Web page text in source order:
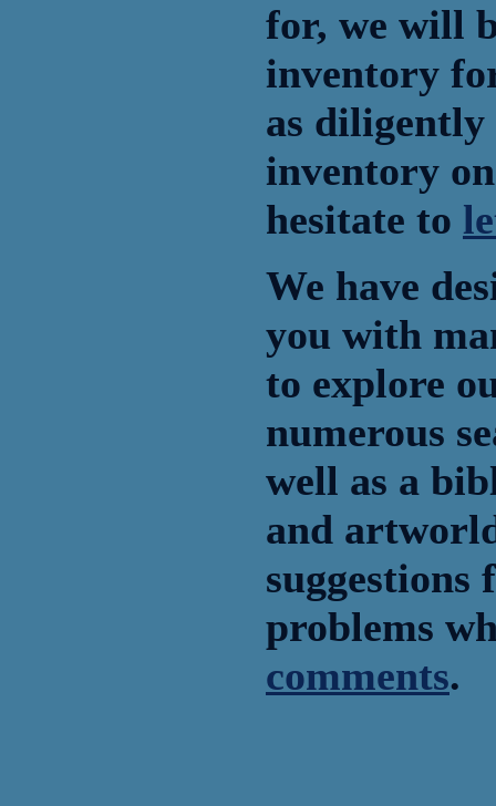
for, we will
inventory
as diligently
inventory
hesitate to
We have
you with
to explore
numerous
well as a
and
suggestions
problems
comments.